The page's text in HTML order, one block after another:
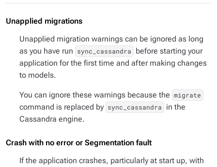
Unapplied migrations
Unapplied migration warnings can be ignored as long
as you have run sync_cassandra
before starting your
application for the first time and after making changes
to models.
You can ignore these warnings because the migrate
command is replaced by sync_cassandra
in the
Cassandra engine.
Crash with no error or Segmentation fault
If the application crashes, particularly at start up, with